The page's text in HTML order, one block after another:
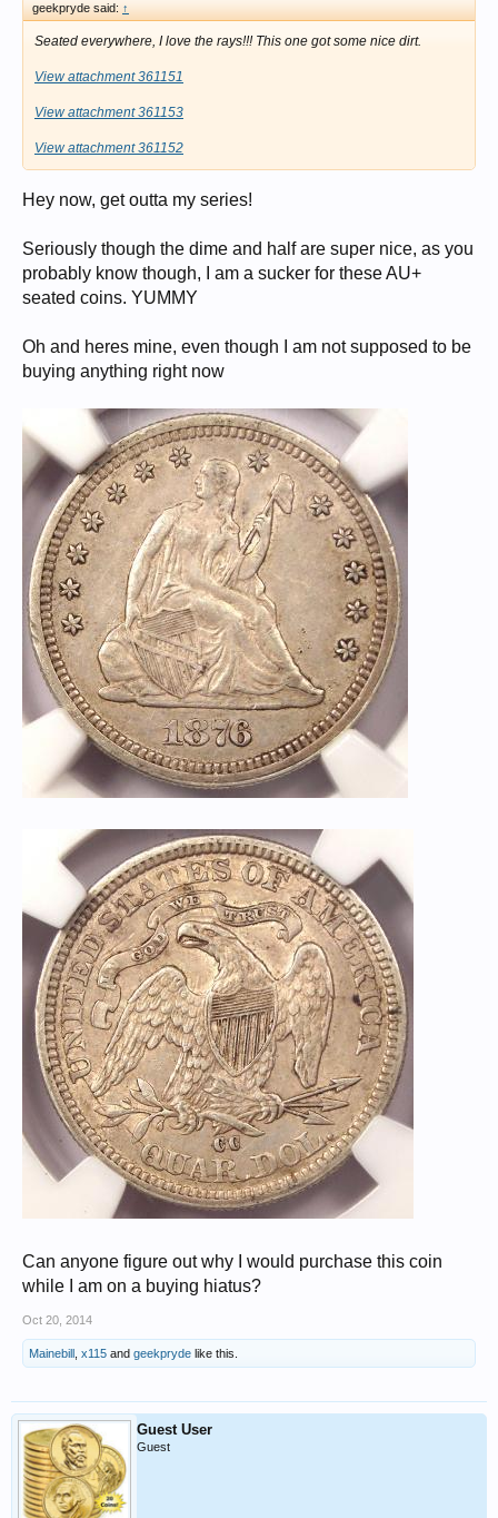
geekpryde said: ↑
Seated everywhere, I love the rays!!! This one got some nice dirt.
View attachment 361151
View attachment 361153
View attachment 361152
Hey now, get outta my series!
Seriously though the dime and half are super nice, as you
probably know though, I am a sucker for these AU+
seated coins. YUMMY
Oh and heres mine, even though I am not supposed to be
buying anything right now
Can anyone figure out why I would purchase this coin
while I am on a buying hiatus?
Oct 20, 2014
Mainebill x115 and geekpryde like this.
Guest User
Guest